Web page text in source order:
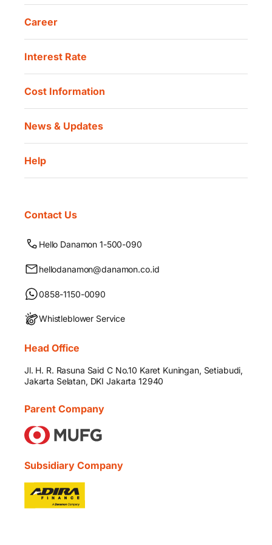
Career
Interest Rate
Cost Information
News & Updates
Help
Contact Us
Hello Danamon 1-500-090
hellodanamon@danamon.co.id
0858-1150-0090
Whistleblower Service
Head Office
Jl. H. R. Rasuna Said C No.10 Karet Kuningan, Setiabudi,
Jakarta Selatan, DKI Jakarta 12940
Parent Company
Subsidiary Company